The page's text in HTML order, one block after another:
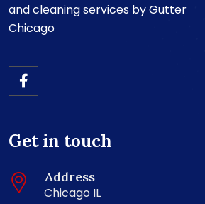
and cleaning services by Gutter
Chicago
Get in touch
Address
Chicago IL